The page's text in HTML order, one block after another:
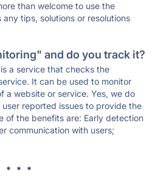
than welcome to use the
tips, solutions or resolutions
and do you track it?
a service that checks the
It can be used to monitor
a website or service. Yes, we do
reported issues to provide the
of the benefits are: Early detection
communication with users;
* * *